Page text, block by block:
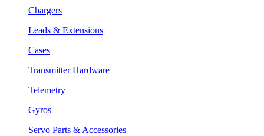
Chargers
Leads & Extensions
Cases
Transmitter Hardware
Telemetry
Gyros
Servo Parts & Accessories